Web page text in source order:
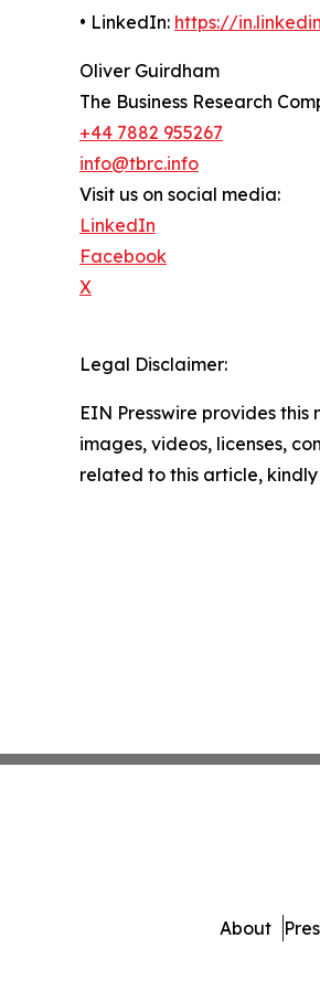
• LinkedIn: https://
Oliver Guirdham
The Business Research
+44 7882 955267
info@tbrc.info
Visit us on social media:
LinkedIn
Facebook
X
Legal Disclaimer:
EIN Presswire provides
images, videos, licenses,
related to this article,
About